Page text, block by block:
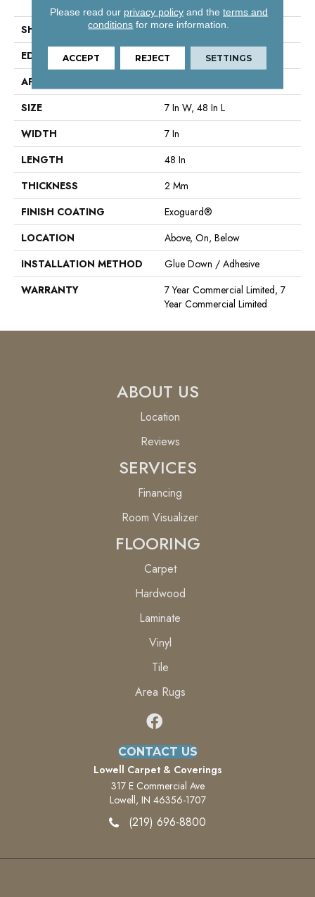
SHAPE
Plank
EDGE
Square
APPLICATION
SIZE
7 In W, 48 In L
WIDTH
7 In
LENGTH
48 In
THICKNESS
2 Mm
FINISH COATING
Exoguard®
LOCATION
Above, On, Below
INSTALLATION METHOD
Glue Down / Adhesive
WARRANTY
7 Year Commercial Limited, 7
Year Commercial Limited
ABOUT US
Location
Reviews
SERVICES
Financing
Room Visualizer
FLOORING
Carpet
Hardwood
Laminate
Vinyl
Tile
Area Rugs
CONTACT US
Lowell Carpet & Coverings
317 E Commercial Ave
Lowell, IN 46356-1707
(219) 696-8800
Please read our privacy policyand the terms and
conditions for more information.
ACCEPT REJECT SETTINGS